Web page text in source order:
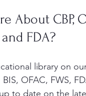
About CBP,
and FDA?
library on
OFAC, FWS,
to date on the